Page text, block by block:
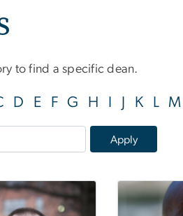
to find a specific dean.
D E F G H I J K L M